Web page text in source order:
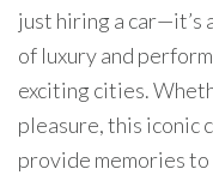
just hiring a car—it’s
of luxury and
exciting cities.
pleasure, this iconic
provide memories